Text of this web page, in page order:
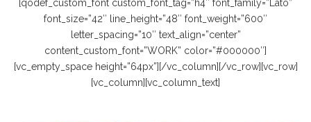
[qodef_custom_font custom_font_tag=”h4″ font_family=”Lato”
font_size=”42″ line_height=”48″ font_weight=”600″
letter_spacing=”10″ text_align=”center”
content_custom_font=”WORK” color=”#000000″]
[vc_empty_space height=”64px”][/vc_column][/vc_row][vc_row]
[vc_column][vc_column_text]